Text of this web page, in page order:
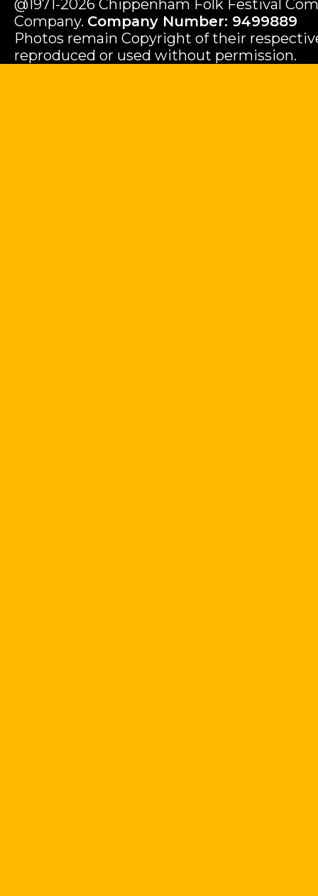
@1971-2026 Chippenham Folk Festival
Company. Company Number: 9499889
Photos remain Copyright of their
reproduced or used without permission.